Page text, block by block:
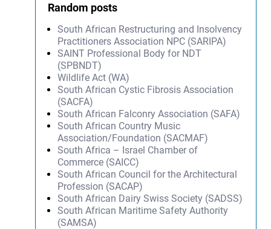
Random posts
South African Restructuring and Insolvency
Practitioners Association NPC (SARIPA)
SAINT Professional Body for NDT
(SPBNDT)
Wildlife Act (WA)
South African Cystic Fibrosis Association
(SACFA)
South African Falconry Association (SAFA)
South African Country Music
Association/Foundation (SACMAF)
South Africa – Israel Chamber of
Commerce (SAICC)
South African Council for the Architectural
Profession (SACAP)
South African Dairy Swiss Society (SADSS)
South African Maritime Safety Authority
(SAMSA)